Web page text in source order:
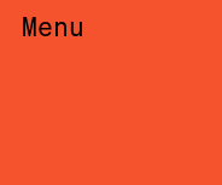
Menu